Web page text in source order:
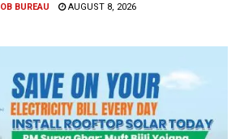
OB BUREAU AUGUST 8, 2026